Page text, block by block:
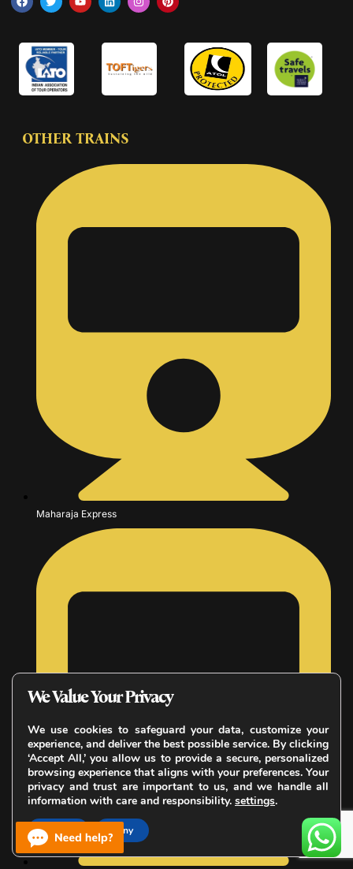
OTHER TRAINS
Maharaja Express
We Value Your Privacy
We use cookies to safeguard your data, customize your
experience, and deliver the best possible service. By clicking
‘Accept All,’ you allow us to provide a secure, personalized
browsing experience that aligns with your preferences. Your
privacy and trust are important to us, and we handle all
information with care and responsibility. settings.
Accept Deny